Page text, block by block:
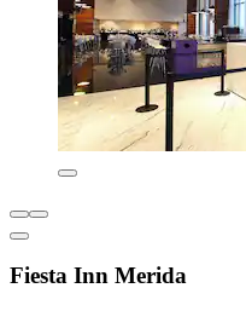
Fiesta Inn Merida